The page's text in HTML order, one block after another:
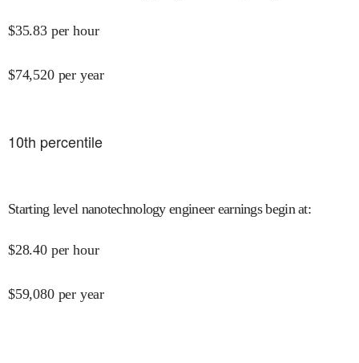
$35.83 per hour
$74,520 per year
10th percentile
Starting level nanotechnology engineer earnings begin at:
$28.40 per hour
$59,080 per year